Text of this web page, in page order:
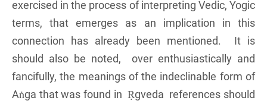
exercised in the process of interpreting Vedic, Yogic
terms, that emerges as an implication in this
connection has already been mentioned. It is
should also be noted, over enthusiastically and
fancifully, the meanings of the indeclinable form of
Aṅga that was found in Ṛgveda references should